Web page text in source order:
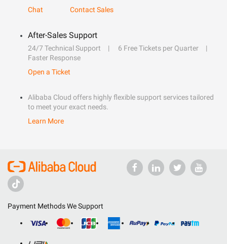
Chat
Contact Sales
After-Sales Support
24/7 Technical Support
6 Free Tickets per Quarter
Faster Response
Open a Ticket
Alibaba Cloud offers highly flexible support services tailored
to meet your exact needs.
Learn More
Payment Methods We Support